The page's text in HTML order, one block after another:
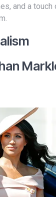
and a